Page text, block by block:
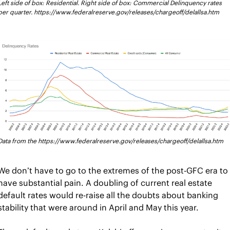
side of box: Residential. Right side of box: Commercial Delinquency rates
quarter. https://www.federalreserve.gov/releases/chargeoff/delallsa.htm
from the https://www.federalreserve.gov/releases/chargeoff/delallsa.htm
don’t have to go to the extremes of the post-GFC era to
substantial pain. A doubling of current real estate
rates would re-raise all the doubts about banking
that were around in April and May this year.